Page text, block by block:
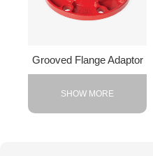
Grooved Flange Adaptor
SHOW MORE